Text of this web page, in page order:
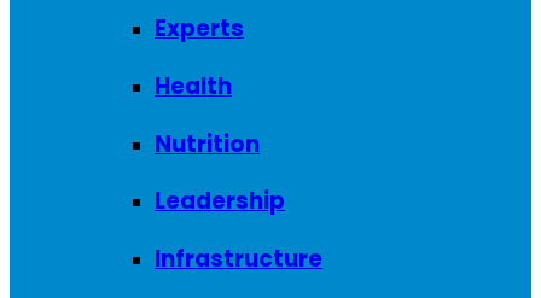
Experts
Health
Nutrition
Leadership
Infrastructure